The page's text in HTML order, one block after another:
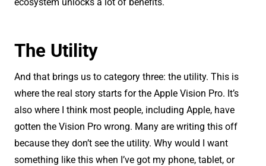
The Utility
And that brings us to category three: the utility. This is
where the real story starts for the Apple Vision Pro. It’s
also where I think most people, including Apple, have
gotten the Vision Pro wrong. Many are writing this off
because they don’t see the utility. Why would I want
something like this when I’ve got my phone, tablet, or